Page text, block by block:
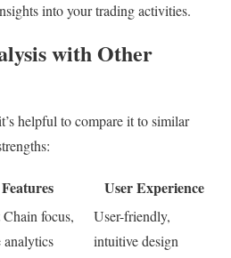
into your trading activities.
with Other
helpful to compare it to similar
User Experience
focus,
analytics
User-friendly,
intuitive design